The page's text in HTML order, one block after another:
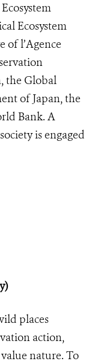
Ecosystem
of l’Agence
the Global
of Japan, the
Bank. A
is engaged
places
action,
nature. To